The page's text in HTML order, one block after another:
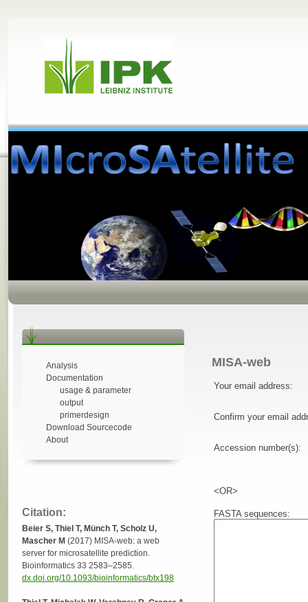
Analysis
Documentation
usage & parameter
output
primerdesign
Download Sourcecode
About
Citation:
Beier S, Thiel T, Münch T, Scholz U,
Mascher M (2017) MISA-web: a web
server for microsatellite prediction.
Bioinformatics 33 2583–2585.
dx.doi.org/10.1093/bioinformatics/btx198
MISA-web
Your email address:
Confirm your email
Accession number(s):
<OR>
FASTA sequences: